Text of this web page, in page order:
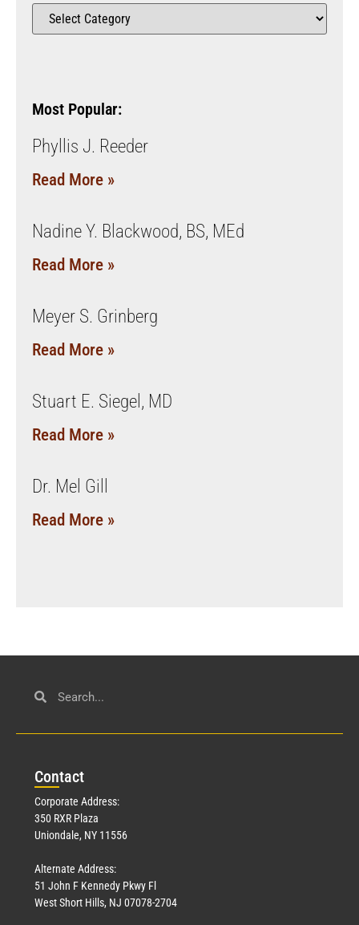
Most Popular:
Phyllis J. Reeder
Read More »
Nadine Y. Blackwood, BS, MEd
Read More »
Meyer S. Grinberg
Read More »
Stuart E. Siegel, MD
Read More »
Dr. Mel Gill
Read More »
Contact
Corporate Address:
350 RXR Plaza
Uniondale, NY 11556
Alternate Address:
51 John F Kennedy Pkwy Fl
West Short Hills, NJ 07078-2704